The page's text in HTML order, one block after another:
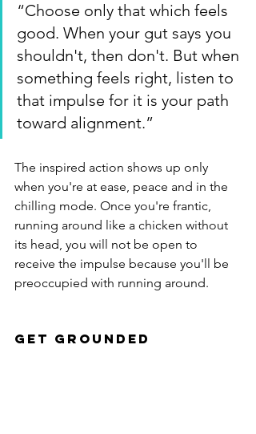
“Choose only that which feels
good. When your gut says you
shouldn't, then don't. But when
something feels right, listen to
that impulse for it is your path
toward alignment.”
The inspired action shows up only
when you're at ease, peace and in the
chilling mode. Once you're frantic,
running around like a chicken without
its head, you will not be open to
receive the impulse because you'll be
preoccupied with running around.
Get Grounded